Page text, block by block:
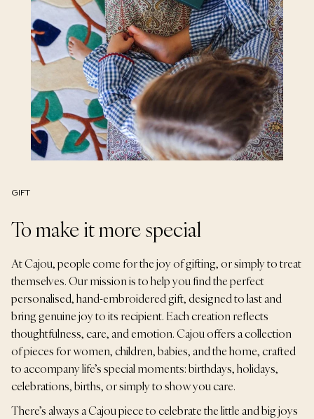
GIFT
To make it more special
At Cajou, people come for the joy of gifting, or simply to treat
themselves. Our mission is to help you find the perfect
personalised, hand-embroidered gift, designed to last and
bring genuine joy to its recipient. Each creation reflects
thoughtfulness, care, and emotion. Cajou offers a collection
of pieces for women, children, babies, and the home, crafted
to accompany life’s special moments: birthdays, holidays,
celebrations, births, or simply to show you care.
There’s always a Cajou piece to celebrate the little and big joys